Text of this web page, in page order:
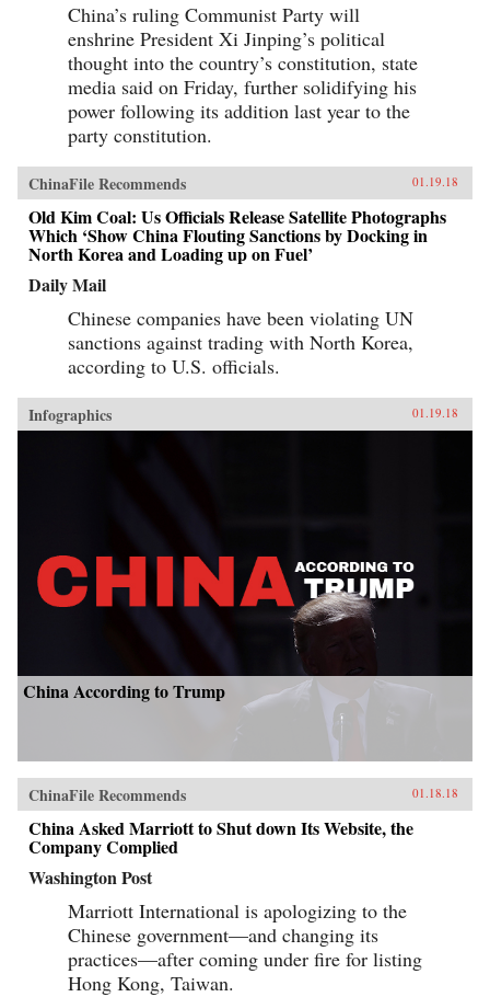
China’s ruling Communist Party will
enshrine President Xi Jinping’s political
thought into the country’s constitution, state
media said on Friday, further solidifying his
power following its addition last year to the
party constitution.
ChinaFile Recommends 01.19.18
Old Kim Coal: Us Officials Release Satellite Photographs
Which ‘Show China Flouting Sanctions by Docking in
North Korea and Loading up on Fuel’
Daily Mail
Chinese companies have been violating UN
sanctions against trading with North Korea,
according to U.S. officials.
Infographics 01.19.18
China According to Trump
ChinaFile Recommends 01.18.18
China Asked Marriott to Shut down Its Website, the
Company Complied
Washington Post
Marriott International is apologizing to the
Chinese government—and changing its
practices—after coming under fire for listing
Hong Kong, Taiwan.